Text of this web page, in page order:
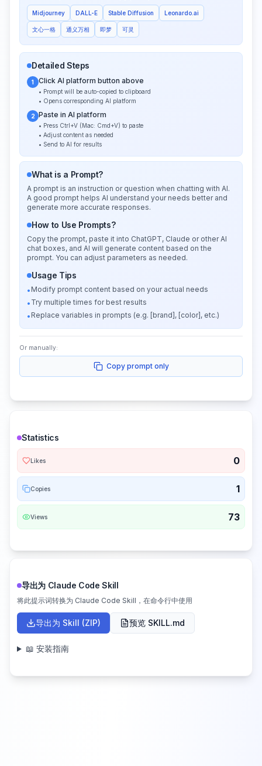
Midjourney DALL-E Stable Diffusion Leonardo.ai
文心一格 通义万相 即梦 可灵
Detailed Steps
1 Click AI platform button above
• Prompt will be auto-copied to clipboard
• Opens corresponding AI platform
2 Paste in AI platform
• Press Ctrl+V (Mac: Cmd+V) to paste
• Adjust content as needed
• Send to AI for results
What is a Prompt?
A prompt is an instruction or question when chatting with AI.
A good prompt helps AI understand your needs better and
generate more accurate responses.
How to Use Prompts?
Copy the prompt, paste it into ChatGPT, Claude or other AI
chat boxes, and AI will generate content based on the
prompt. You can adjust parameters as needed.
Usage Tips
• Modify prompt content based on your actual needs
• Try multiple times for best results
• Replace variables in prompts (e.g. [brand], [color], etc.)
Or manually:
Copy prompt only
Statistics
Likes 0
Copies 1
Views 73
导出为 Claude Code Skill
将此提示词转换为 Claude Code Skill，在命令行中使用
导出为 Skill (ZIP) 预览 SKILL.md
📖 安装指南